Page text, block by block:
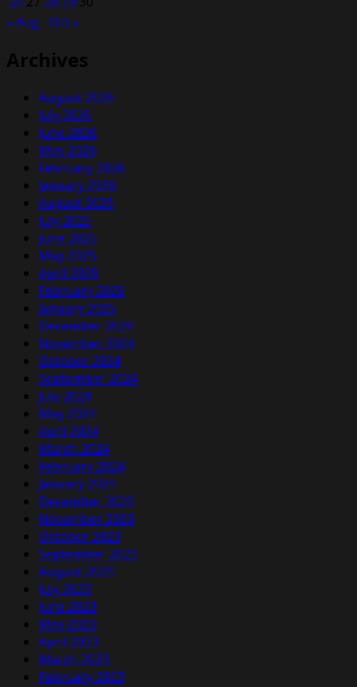
« Aug Oct »
Archives
August 2026
July 2026
June 2026
May 2026
February 2026
January 2026
August 2025
July 2025
June 2025
May 2025
April 2025
February 2025
January 2025
December 2024
November 2024
October 2024
September 2024
July 2024
May 2024
April 2024
March 2024
February 2024
January 2024
December 2023
November 2023
October 2023
September 2023
August 2023
July 2023
June 2023
May 2023
April 2023
March 2023
February 2023